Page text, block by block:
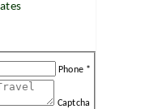
Phone *
Captcha